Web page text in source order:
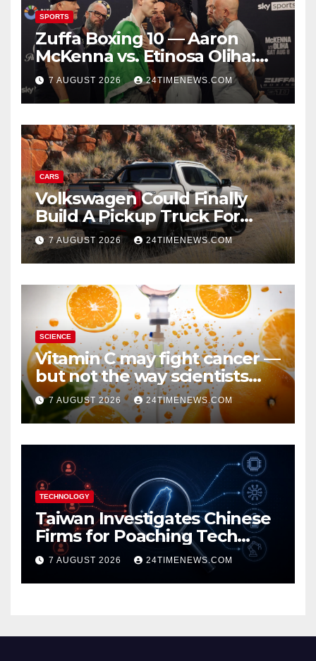
SPORTS
Zuffa Boxing 10 — Aaron
McKenna vs. Etinosa Oliha:
Start time, fight card,
predictions
7 AUGUST 2026 24TIMENEWS.COM
CARS
Volkswagen Could Finally
Build A Pickup Truck For
America: Report
7 AUGUST 2026 24TIMENEWS.COM
SCIENCE
Vitamin C may fight cancer —
but not the way scientists
once thought
7 AUGUST 2026 24TIMENEWS.COM
TECHNOLOGY
Taiwan Investigates Chinese
Firms for Poaching Tech
Talent
7 AUGUST 2026 24TIMENEWS.COM